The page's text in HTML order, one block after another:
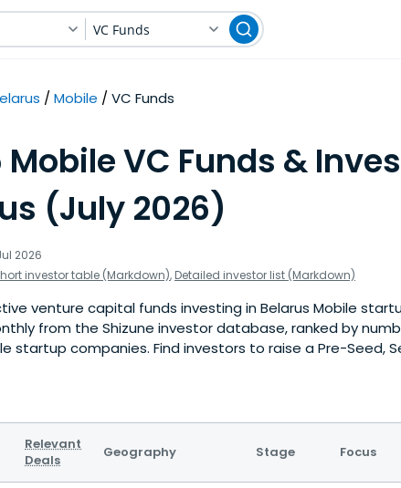
VC Funds
Mobile VC Funds
Mobile VC Funds &
(July 2026)
2026
investor table (Markdown), Detailed investor list (Markdown)
venture capital funds investing in Belarus Mobile
from the Shizune investor database, ranked by
startup companies. Find investors to raise a Pre-Seed,
Relevant
Deals
Geography Stage Focus